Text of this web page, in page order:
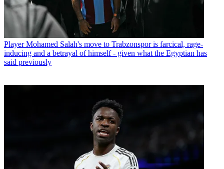
Player Mohamed Salah's move to Trabzonspor is farcical, rage-
inducing and a betrayal of himself - given what the Egyptian has
said previously